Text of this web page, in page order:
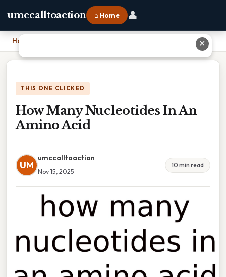
umccalltoaction ⌂ Home 👤
Home
THIS ONE CLICKED
How Many Nucleotides In An
Amino Acid
UM
umccalltoaction
Nov 15, 2025
10 min read
✕